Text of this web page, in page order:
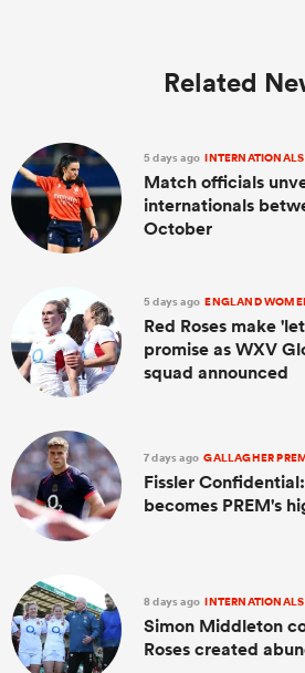
Related
5 days ago
Match officials
internationals
October
5 days ago ENGLAND
Red Roses make
promise as WXV
squad announced
7 days ago GALLAGHER
Fissler
becomes PREM's
8 days ago
Simon Middleton
Roses created